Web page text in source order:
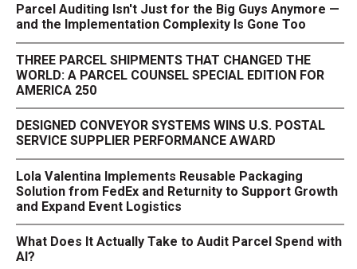
Parcel Auditing Isn't Just for the Big Guys Anymore —
and the Implementation Complexity Is Gone Too
THREE PARCEL SHIPMENTS THAT CHANGED THE
WORLD: A PARCEL COUNSEL SPECIAL EDITION FOR
AMERICA 250
DESIGNED CONVEYOR SYSTEMS WINS U.S. POSTAL
SERVICE SUPPLIER PERFORMANCE AWARD
Lola Valentina Implements Reusable Packaging
Solution from FedEx and Returnity to Support Growth
and Expand Event Logistics
What Does It Actually Take to Audit Parcel Spend with
AI?